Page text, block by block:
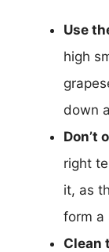
Use
high
down
Don’t
right
it, as
form a
Clean